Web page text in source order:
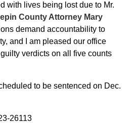
with lives being lost due to Mr.
County Attorney Mary
demand accountability to
and I am pleased our office
verdicts on all five counts
to be sentenced on Dec.
26113